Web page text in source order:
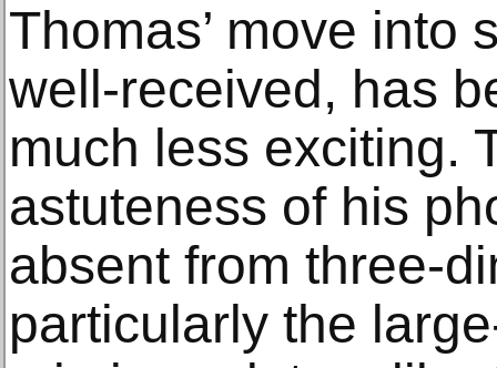
Thomas’ move into
well-received, has
much less exciting.
astuteness of his
absent from three-
particularly the